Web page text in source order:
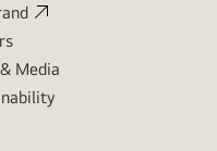
Media